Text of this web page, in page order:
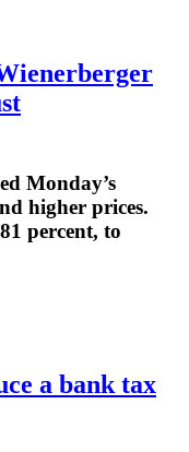
Monday’s
higher prices.
percent, to
a bank tax